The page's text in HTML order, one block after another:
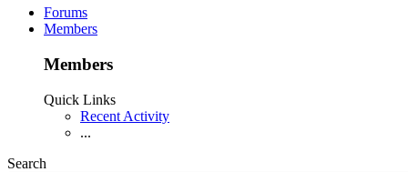
Forums
Members
Members
Quick Links
Recent Activity
...
Search